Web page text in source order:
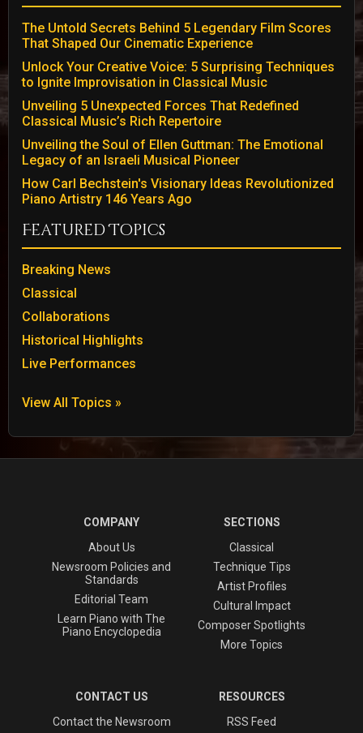
The Untold Secrets Behind 5 Legendary Film Scores
That Shaped Our Cinematic Experience
Unlock Your Creative Voice: 5 Surprising Techniques
to Ignite Improvisation in Classical Music
Unveiling 5 Unexpected Forces That Redefined
Classical Music’s Rich Repertoire
Unveiling the Soul of Ellen Guttman: The Emotional
Legacy of an Israeli Musical Pioneer
How Carl Bechstein's Visionary Ideas Revolutionized
Piano Artistry 146 Years Ago
Featured Topics
Breaking News
Classical
Collaborations
Historical Highlights
Live Performances
View All Topics »
COMPANY
About Us
Newsroom Policies and
Standards
Editorial Team
Learn Piano with The
Piano Encyclopedia
SECTIONS
Classical
Technique Tips
Artist Profiles
Cultural Impact
Composer Spotlights
More Topics
CONTACT US
Contact the Newsroom
RESOURCES
RSS Feed